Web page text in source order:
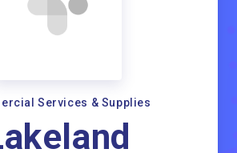
Services & Supplies